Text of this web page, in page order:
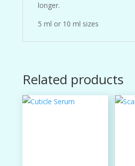
longer.
5 ml or 10 ml sizes
Related products